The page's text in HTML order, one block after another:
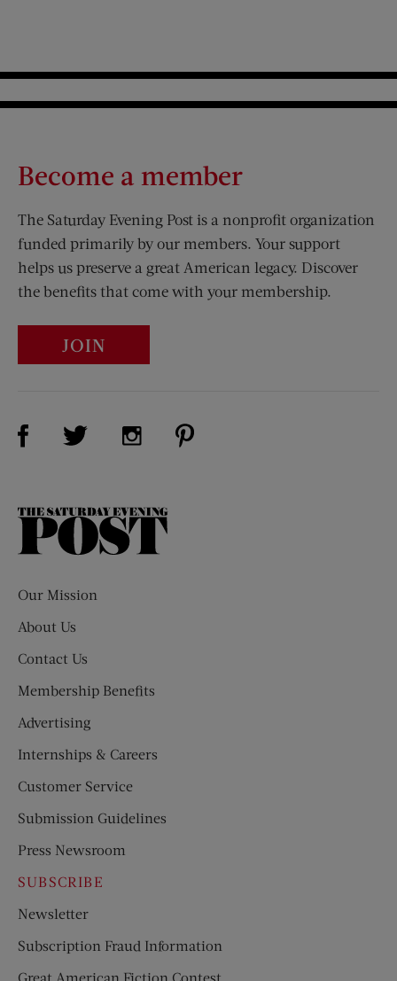
Become a member
The Saturday Evening Post is a nonprofit organization
funded primarily by our members. Your support
helps us preserve a great American legacy. Discover
the benefits that come with your membership.
JOIN
Visit Us on Facebook (opens new window)
Visit Us on Twitter (opens new window)
Visit Us on Instagram (opens new
The
Our Mission
About Us
Contact Us
Membership Benefits
Advertising
Internships & Careers
Customer Service
Submission Guidelines
Press Newsroom
SUBSCRIBE
Newsletter
Subscription Fraud Information
Great American Fiction Contest